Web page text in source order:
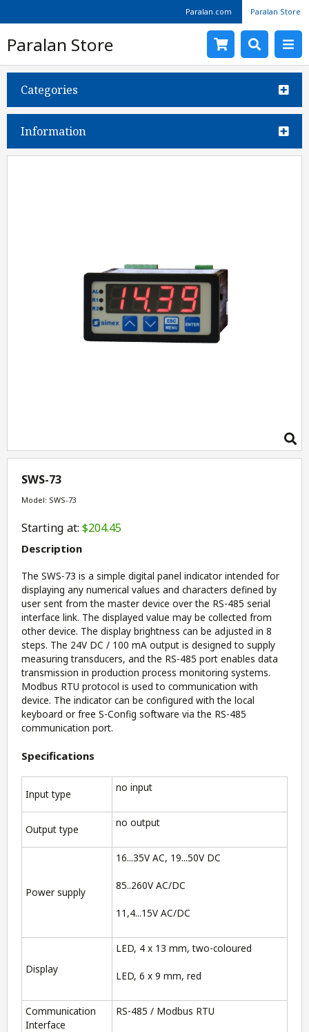
Paralan.com Paralan Store
Paralan Store
Categories
Information
SWS-73
Model: SWS-73
Starting at: $204.45
Description
The SWS-73 is a simple digital panel indicator intended for
displaying any numerical values and characters defined by
user sent from the master device over the RS-485 serial
interface link. The displayed value may be collected from
other device. The display brightness can be adjusted in 8
steps. The 24V DC / 100 mA output is designed to supply
measuring transducers, and the RS-485 port enables data
transmission in production process monitoring systems.
Modbus RTU protocol is used to communication with
device. The indicator can be configured with the local
keyboard or free S-Config software via the RS-485
communication port.
Specifications
Input type
no input
Output type
no output
Power supply
16...35V AC, 19...50V DC
85..260V AC/DC
11,4...15V AC/DC
Display
LED, 4 x 13 mm, two-coloured
LED, 6 x 9 mm, red
Communication
Interface
RS-485 / Modbus RTU